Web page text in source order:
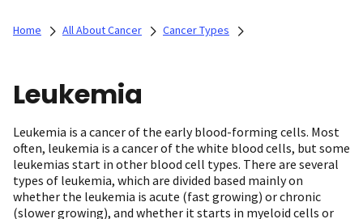
Home All About Cancer Cancer Types
Leukemia
Leukemia is a cancer of the early blood-forming cells. Most
often, leukemia is a cancer of the white blood cells, but some
leukemias start in other blood cell types. There are several
types of leukemia, which are divided based mainly on
whether the leukemia is acute (fast growing) or chronic
(slower growing), and whether it starts in myeloid cells or